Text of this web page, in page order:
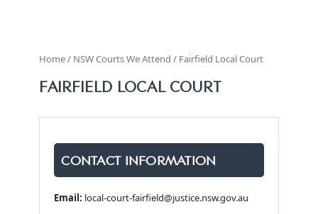
Home / NSW Courts We Attend / Fairfield Local Court
FAIRFIELD LOCAL COURT
CONTACT INFORMATION
Email: local-court-fairfield@justice.nsw.gov.au